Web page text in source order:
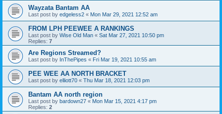
Wayzata Bantam AA
Last post by edgeless2 « Mon Mar 29, 2021 12:52 am
FROM LPH PEEWEE A RANKINGS
Last post by Wise Old Man « Sat Mar 27, 2021 10:50 pm
Replies: 7
Are Regions Streamed?
Last post by InThePipes « Fri Mar 19, 2021 10:55 am
PEE WEE AA NORTH BRACKET
Last post by elliott70 « Thu Mar 18, 2021 12:03 pm
Bantam AA north region
Last post by bardown27 « Mon Mar 15, 2021 4:17 pm
Replies: 2